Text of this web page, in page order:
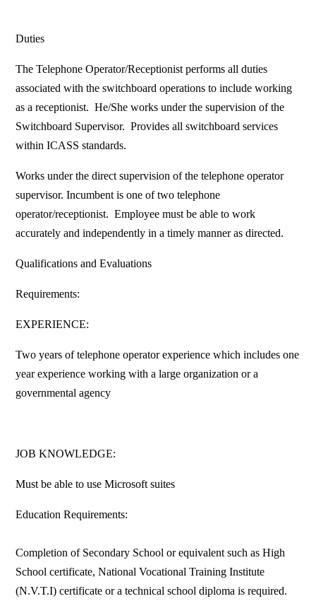
Duties
The Telephone Operator/Receptionist performs all duties
associated with the switchboard operations to include working
as a receptionist. He/She works under the supervision of the
Switchboard Supervisor. Provides all switchboard services
within ICASS standards.
Works under the direct supervision of the telephone operator
supervisor. Incumbent is one of two telephone
operator/receptionist. Employee must be able to work
accurately and independently in a timely manner as directed.
Qualifications and Evaluations
Requirements:
EXPERIENCE:
Two years of telephone operator experience which includes one
year experience working with a large organization or a
governmental agency
JOB KNOWLEDGE:
Must be able to use Microsoft suites
Education Requirements:
Completion of Secondary School or equivalent such as High
School certificate, National Vocational Training Institute
(N.V.T.I) certificate or a technical school diploma is required.